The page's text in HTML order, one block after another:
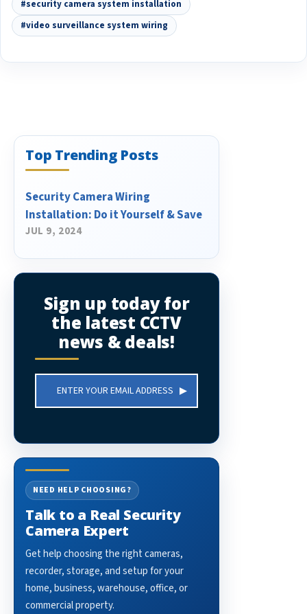
#security camera system installation
#video surveillance system wiring
Top Trending Posts
Security Camera Wiring
Installation: Do it Yourself & Save
JUL 9, 2024
Sign up today for
the latest CCTV
news & deals!
Address
NEED HELP CHOOSING?
Talk to a Real Security
Camera Expert
Get help choosing the right cameras,
recorder, storage, and setup for your
home, business, warehouse, office, or
commercial property.